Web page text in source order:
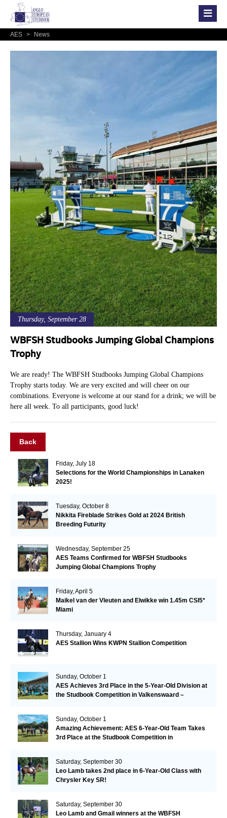
AES > News
Thursday, September 28
WBFSH Studbooks Jumping Global Champions
Trophy
We are ready! The WBFSH Studbooks Jumping Global Champions
Trophy starts today. We are very excited and will cheer on our
combinations. Everyone is welcome at our stand for a drink; we will be
here all week. To all participants, good luck!
Back
Friday, July 18
Selections for the World Championships in Lanaken
2025!
Tuesday, October 8
Nikkita Fireblade Strikes Gold at 2024 British
Breeding Futurity
Wednesday, September 25
AES Teams Confirmed for WBFSH Studbooks
Jumping Global Champions Trophy
Friday, April 5
Maikel van der Vleuten and Elwikke win 1.45m CSI5*
Miami
Thursday, January 4
AES Stallion Wins KWPN Stallion Competition
Sunday, October 1
AES Achieves 3rd Place in the 5-Year-Old Division at
the Studbook Competition in Valkenswaard –
Sunday, October 1
Amazing Achievement: AES 6-Year-Old Team Takes
3rd Place at the Studbook Competition in
Saturday, September 30
Leo Lamb takes 2nd place in 6-Year-Old Class with
Chrysler Key SR!
Saturday, September 30
Leo Lamb and Gmail winners at the WBFSH